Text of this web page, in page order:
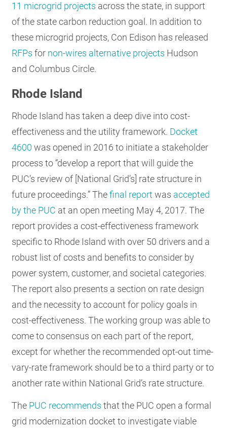
11 microgrid projects across the state, in support
of the state carbon reduction goal. In addition to
these microgrid projects, Con Edison has released
RFPs for non-wires alternative projects Hudson
and Columbus Circle.
Rhode Island
Rhode Island has taken a deep dive into cost-
effectiveness and the utility framework. Docket
4600 was opened in 2016 to initiate a stakeholder
process to “develop a report that will guide the
PUC’s review of [National Grid’s] rate structure in
future proceedings.” Thefinal report was accepted
by the PUC at an open meeting May 4, 2017. The
report provides a cost-effectiveness framework
specific to Rhode Island with over 50 drivers and a
robust list of costs and benefits to consider by
power system, customer, and societal categories.
The report also presents a section on rate design
and the necessity to account for policy goals in
cost-effectiveness. The working group was able to
come to consensus on each part of the report,
except for whether the recommended opt-out time-
vary-rate framework should be to a third party or to
another rate within National Grid’s rate structure.
The PUC recommends that the PUC open a formal
grid modernization docket to investigate viable